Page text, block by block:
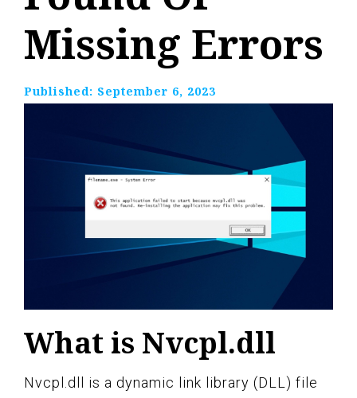
Missing Errors
Published: September 6, 2023
What is Nvcpl.dll
Nvcpl.dll is a dynamic link library (DLL) file